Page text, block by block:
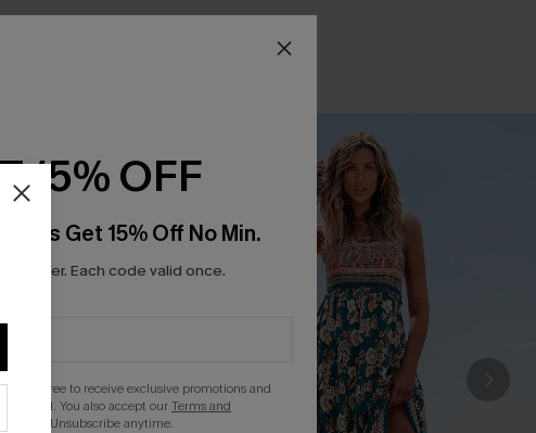
15% OFF
Get 15% Off No Min.
order. Each code valid once.
you agree to receive exclusive promotions and
email. You also accept ourTerms and
. Unsubscribe anytime.